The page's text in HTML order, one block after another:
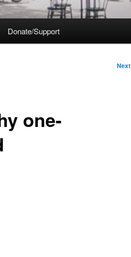
Donate/Support
Next
one-